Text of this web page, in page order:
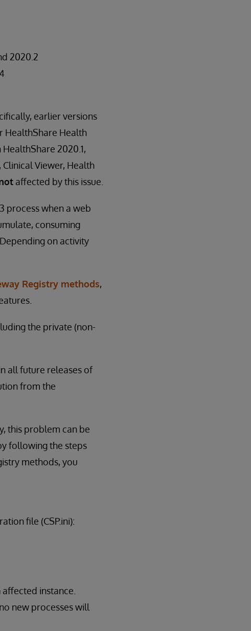
2020.2
earlier versions
HealthShare Health
2020.1,
Viewer, Health
affected by this issue.
process when a web
consuming
on activity
Registry methods,
the private (non-
all future releases of
from the
this problem can be
following the steps
methods, you
file (CSP.ini):
instance.
new processes will